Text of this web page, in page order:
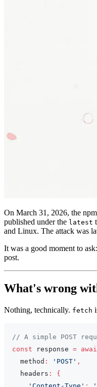
On March 31, 2026, the
published under the latest
and Linux. The attack was
It was a good moment to
post.
What's wrong
Nothing, technically. fetch
// A simple POST
const response =
  method
: 'POST' ,
  headers
:
{